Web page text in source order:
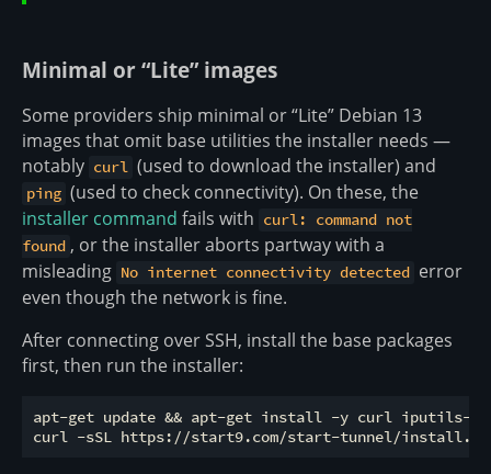
Minimal or “Lite” images
Some providers ship minimal or “Lite” Debian 13
images that omit base utilities the installer needs —
notably curl (used to download the installer) and
ping (used to check connectivity). On these, the
installer command fails with curl: command not
found , or the installer aborts partway with a
misleading No internet connectivity detected error
even though the network is fine.
After connecting over SSH, install the base packages
first, then run the installer:
apt-get update && apt-get install -y curl iputils-